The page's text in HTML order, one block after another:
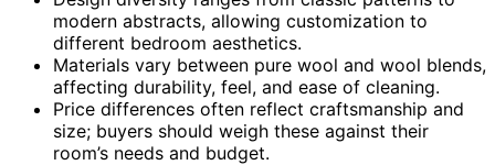
modern abstracts, allowing customization to
different bedroom aesthetics.
Materials vary between pure wool and wool blends,
affecting durability, feel, and ease of cleaning.
Price differences often reflect craftsmanship and
size; buyers should weigh these against their
room’s needs and budget.